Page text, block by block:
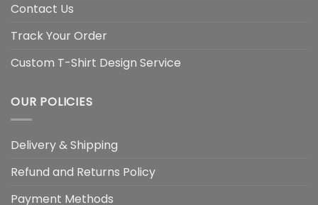
Contact Us
Track Your Order
Custom T-Shirt Design Service
OUR POLICIES
Delivery & Shipping
Refund and Returns Policy
Payment Methods